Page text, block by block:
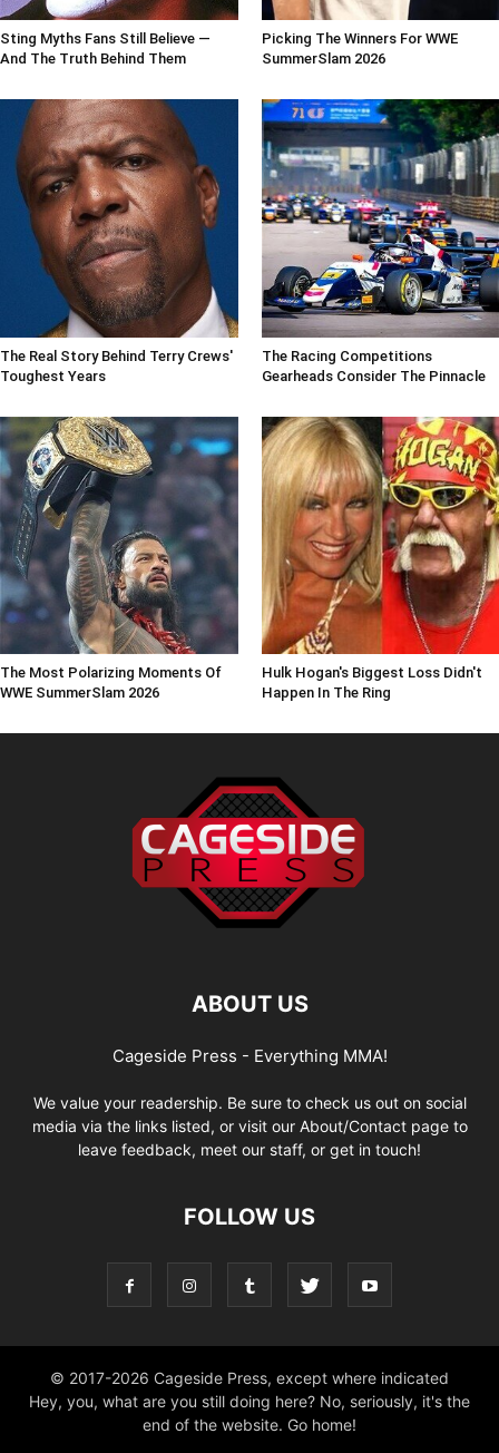
Sting Myths Fans Still Believe —
And The Truth Behind Them
Picking The Winners For WWE
SummerSlam 2026
The Real Story Behind Terry Crews'
Toughest Years
The Racing Competitions
Gearheads Consider The Pinnacle
The Most Polarizing Moments Of
WWE SummerSlam 2026
Hulk Hogan's Biggest Loss Didn't
Happen In The Ring
ABOUT US
Cageside Press - Everything MMA!
We value your readership. Be sure to check us out on social
media via the links listed, or visit our About/Contact page to
leave feedback, meet our staff, or get in touch!
FOLLOW US
© 2017-2026 Cageside Press, except where indicated
Hey, you, what are you still doing here? No, seriously, it's the
end of the website. Go home!